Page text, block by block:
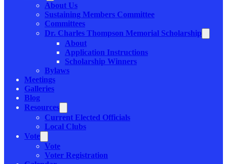
About Us
Sustaining Members Committee
Committees
Dr. Charles Thompson Memorial Scholarship
About
Application Instructions
Scholarship Winners
Bylaws
Meetings
Galleries
Blog
Resources
Current Elected Officials
Local Clubs
Vote
Vote
Voter Registration